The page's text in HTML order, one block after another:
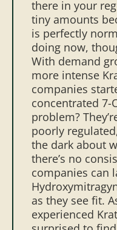
there in your
tiny amounts
is perfectly
doing now,
With demand
more intense
companies
concentrated 7-
problem?
poorly
the dark about
there’s no
companies can
as they see fit.
experienced